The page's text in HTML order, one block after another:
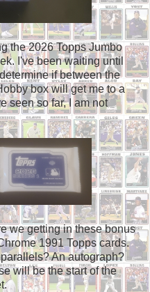
the 2026 Topps Jumbo
I've been waiting until
if between the
box will get me to a
seen so far, I am not
we getting in these bonus
1991 Topps cards.
An autograph?
will be the start of the